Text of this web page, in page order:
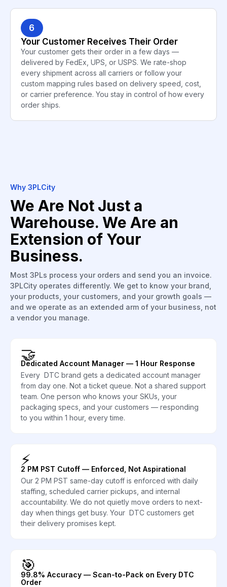
6
Your Customer Receives Their Order
Your customer gets their order in a few days —
delivered by FedEx, UPS, or USPS. We rate-shop
every shipment across all carriers or follow your
custom mapping rules based on delivery speed, cost,
or carrier preference. You stay in control of how every
order ships.
Why 3PLCity
We Are Not Just a
Warehouse. We Are an
Extension of Your
Business.
Most 3PLs process your orders and send you an invoice.
3PLCity operates differently. We get to know your brand,
your products, your customers, and your growth goals —
and we operate as an extended arm of your business, not
a vendor you manage.
🤝
Dedicated Account Manager — 1 Hour Response
Every DTC brand gets a dedicated account manager
from day one. Not a ticket queue. Not a shared support
team. One person who knows your SKUs, your
packaging specs, and your customers — responding
to you within 1 hour, every time.
⚡
2 PM PST Cutoff — Enforced, Not Aspirational
Our 2 PM PST same-day cutoff is enforced with daily
staffing, scheduled carrier pickups, and internal
accountability. We do not quietly move orders to next-
day when things get busy. Your DTC customers get
their delivery promises kept.
🎯
99.8% Accuracy — Scan-to-Pack on Every DTC
Order